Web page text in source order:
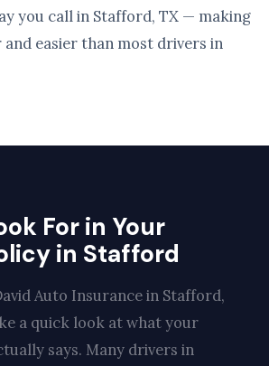
you call in Stafford, TX — making
easier than most drivers in
For in Your
in Stafford
Auto Insurance in Stafford,
a quick look at what your
says. Many drivers in